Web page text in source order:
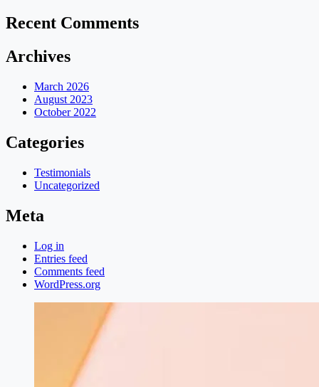
Recent Comments
Archives
March 2026
August 2023
October 2022
Categories
Testimonials
Uncategorized
Meta
Log in
Entries feed
Comments feed
WordPress.org